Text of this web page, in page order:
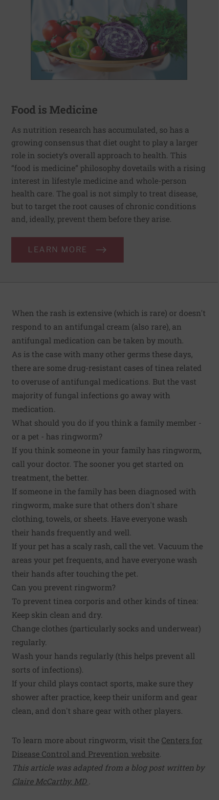
Food is Medicine
As nutrition research has accumulated, so has a
growing consensus that diet ought to play a larger
role in society’s overall approach to health. This
“food is medicine” philosophy dovetails with a rising
interest in lifestyle medicine and whole-person
health care. The goal is not simply to treat disease,
but to target the root causes of chronic conditions
and, ideally, prevent them before they arise.
LEARN MORE
When the rash is extensive (which is rare) or doesn't
respond to an antifungal cream (also rare), an
antifungal medication can be taken by mouth.
As is the case with many other germs these days,
there are some drug-resistant cases of tinea related
to overuse of antifungal medications. But the vast
majority of fungal infections go away with
medication.
What should you do if you think a family member -
or a pet - has ringworm?
If you think someone in your family has ringworm,
call your doctor. The sooner you get started on
treatment, the better.
If someone in the family has been diagnosed with
ringworm, make sure that others don't share
clothing, towels, or sheets. Have everyone wash
their hands frequently and well.
If your pet has a scaly rash, call the vet. Vacuum the
areas your pet frequents, and have everyone wash
their hands after touching the pet.
Can you prevent ringworm?
To prevent tinea corporis and other kinds of tinea:
Keep skin clean and dry.
Change clothes (particularly socks and underwear)
regularly.
Wash your hands regularly (this helps prevent all
sorts of infections).
If your child plays contact sports, make sure they
shower after practice, keep their uniform and gear
clean, and don't share gear with other players.
To learn more about ringworm, visit the Centers for
Disease Control and Prevention website
This article was adapted from a blog post written by
Claire McCarthy, MD .